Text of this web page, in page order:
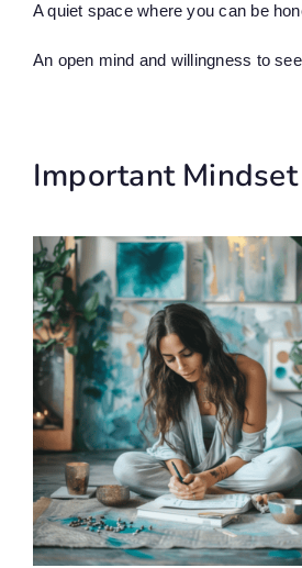
A quiet space where you can be
An open mind and willingness to
Important Mindset